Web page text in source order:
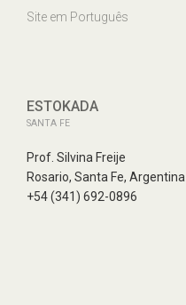
Site em Português
ESTOKADA
SANTA FE
Prof. Silvina Freije
Rosario, Santa Fe, Argentina
+54 (341) 692-0896